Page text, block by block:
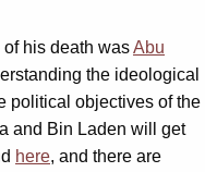
of his death wasAbu
the ideological
political objectives of the
and Bin Laden will get
here, and there are